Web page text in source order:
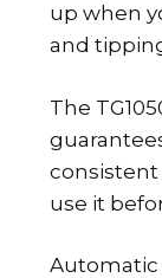
up when
and
The
consistent
use it
Automatic